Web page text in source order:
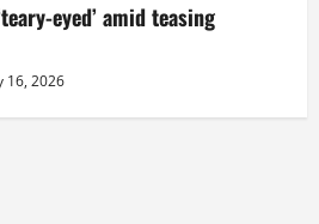
eyed’ amid teasing
16, 2026